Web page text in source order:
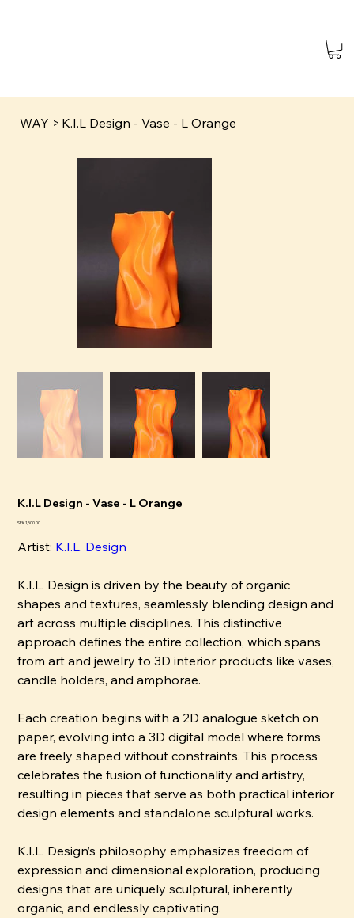
WAY > K.I.L Design - Vase - L Orange
K.I.L Design - Vase - L Orange
Price
SEK 1,500.00
Artist: K.I.L. Design
K.I.L. Design is driven by the beauty of organic
shapes and textures, seamlessly blending design and
art across multiple disciplines. This distinctive
approach defines the entire collection, which spans
from art and jewelry to 3D interior products like vases,
candle holders, and amphorae.
Each creation begins with a 2D analogue sketch on
paper, evolving into a 3D digital model where forms
are freely shaped without constraints. This process
celebrates the fusion of functionality and artistry,
resulting in pieces that serve as both practical interior
design elements and standalone sculptural works.
K.I.L. Design’s philosophy emphasizes freedom of
expression and dimensional exploration, producing
designs that are uniquely sculptural, inherently
organic, and endlessly captivating.